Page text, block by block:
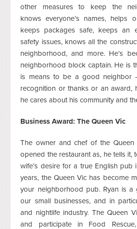
other measures to keep the
knows everyone’s names, helps
keeps packages safe, keeps an
safety issues, knows all the
neighborhood, and more. He’s
neighborhood block captain. He is
is means to be a good neighbor
recognition or thanks or an award,
he cares about his community and
Business Award: The Queen Vic
The owner and chef of the Queen
opened the restaurant as, he tells it,
wife’s desire for a true English pub
years, the Queen Vic has become
your neighborhood pub. Ryan is a
our small businesses, and in
and nightlife industry. The Queen
and participate in Food